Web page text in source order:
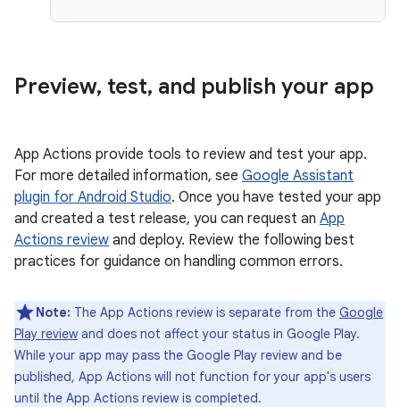
Preview, test, and publish your app
App Actions provide tools to review and test your app.
For more detailed information, see Google Assistant
plugin for Android Studio. Once you have tested your app
and created a test release, you can request an App
Actions review and deploy. Review the following best
practices for guidance on handling common errors.
Note: The App Actions review is separate from the Google
Play review and does not affect your status in Google Play.
While your app may pass the Google Play review and be
published, App Actions will not function for your app's users
until the App Actions review is completed.